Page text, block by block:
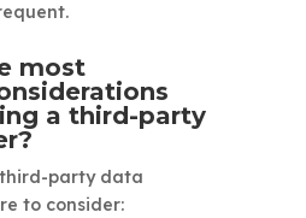
most
a third-party
party data
to consider: